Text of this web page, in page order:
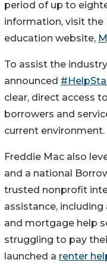
period of up to
information, visit the
education website,
To assist the
announced
clear, direct access
borrowers and
current environment.
Freddie Mac also
and a national
trusted nonprofit
assistance,
and mortgage help
struggling to pay
launched a renter